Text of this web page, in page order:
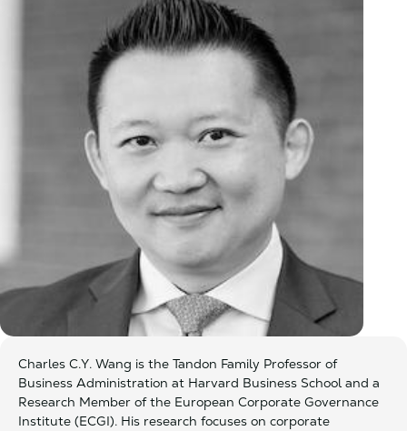
Charles C.Y. Wang is the Tandon Family Professor of
Business Administration at Harvard Business School and a
Research Member of the European Corporate Governance
Institute (ECGI). His research focuses on corporate